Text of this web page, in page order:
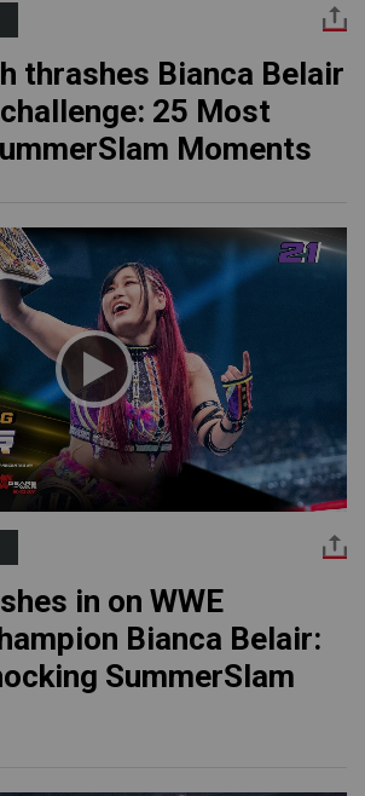
thrashes Bianca Belair
25 Most
Moments
in on WWE
Bianca Belair:
SummerSlam